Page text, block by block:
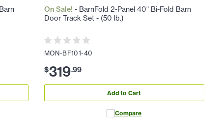
On Sale! - BarnFold 2-Panel 40" Bi-Fold Barn
Door Track Set - (50 lb.)
MON-BF101-40
$319.99
Add to Cart
Compare